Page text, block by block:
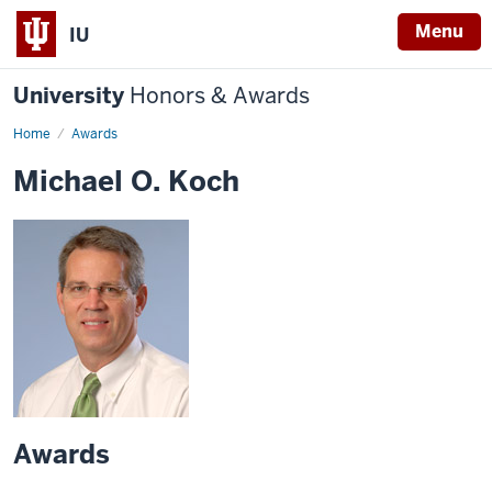
IU Menu
University Honors & Awards
Home Awards
Michael O. Koch
Awards